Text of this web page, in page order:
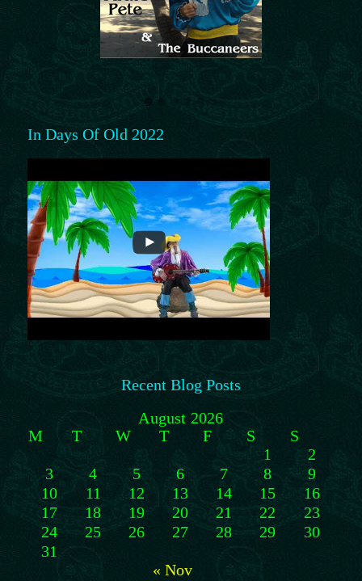
In Days Of Old 2022
Recent Blog Posts
August 2026
M
T W T F S
S
1
2
3
4 5 6 7 8
9
10
11 12 13 14 15
16
17
18 19 20 21 22
23
24
25 26 27 28 29
30
31
« Nov